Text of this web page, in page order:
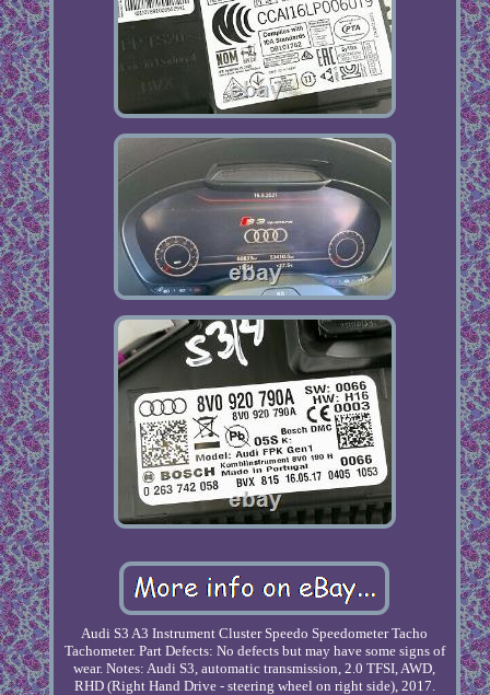
Audi S3 A3 Instrument Cluster Speedo Speedometer Tacho
Tachometer. Part Defects: No defects but may have some signs of
wear. Notes: Audi S3, automatic transmission, 2.0 TFSI, AWD,
RHD (Right Hand Drive - steering wheel on right side), 2017.